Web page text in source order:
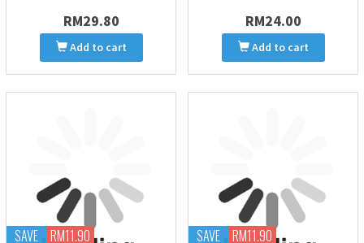
RM29.80
Add to cart
RM24.00
Add to cart
SAVE RM11.90 SAVE RM11.90